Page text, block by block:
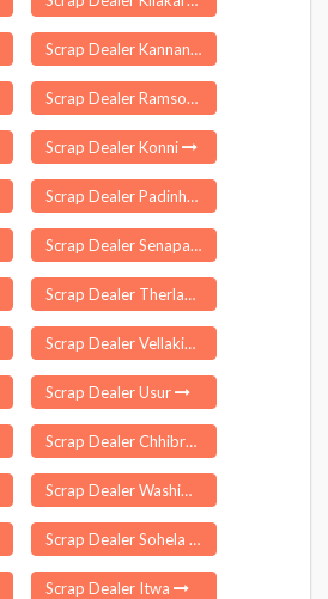
Scrap Dealer Kannankurichi
Scrap Dealer Ramsoo
Scrap Dealer Konni
Scrap Dealer Padinharethara
Scrap Dealer Senapati
Scrap Dealer Therlam
Scrap Dealer Vellakinar
Scrap Dealer Usur
Scrap Dealer Chhibramau
Scrap Dealer Washim
Scrap Dealer Sohela
Scrap Dealer Itwa